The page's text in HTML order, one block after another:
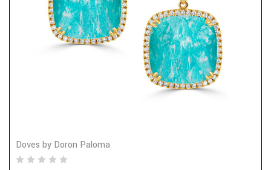
Doves by Doron Paloma